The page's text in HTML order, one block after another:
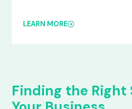
LEARN MORE
Finding the Right